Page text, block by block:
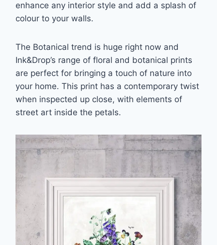
enhance any interior style and add a splash of
colour to your walls.
The Botanical trend is huge right now and
Ink&Drop’s range of floral and botanical prints
are perfect for bringing a touch of nature into
your home. This print has a contemporary twist
when inspected up close, with elements of
street art inside the petals.